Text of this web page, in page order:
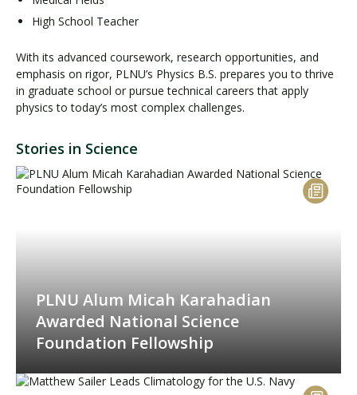
High School Teacher
With its advanced coursework, research opportunities, and
emphasis on rigor, PLNU’s Physics B.S. prepares you to thrive
in graduate school or pursue technical careers that apply
physics to today’s most complex challenges.
Stories in Science
PLNU Alum Micah Karahadian
Awarded National Science
Foundation Fellowship